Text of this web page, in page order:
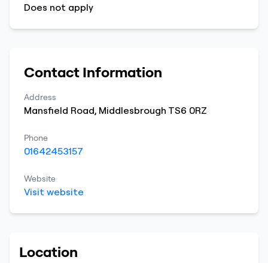
Does not apply
Contact Information
Address
Mansfield Road, Middlesbrough TS6 0RZ
Phone
01642453157
Website
Visit website
Location